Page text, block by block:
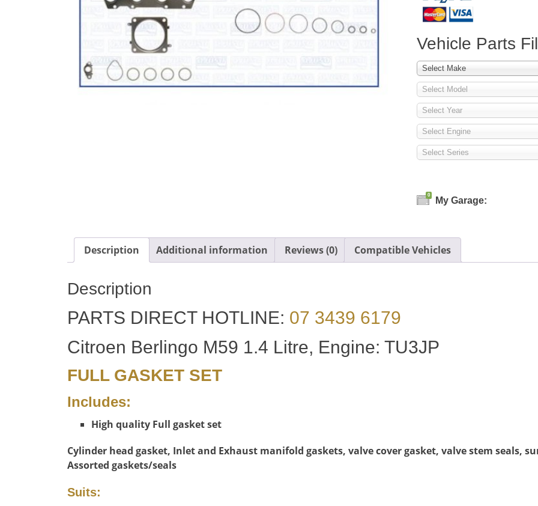
Vehicle Parts
Select Make
Select Model
Select Year
Select Engine
Select Series
0 My Garage:
Description Additional information Reviews (0) Compatible Vehicles
Description
PARTS DIRECT HOTLINE: 07 3439 6179
Citroen Berlingo M59 1.4 Litre, Engine: TU3JP
FULL GASKET SET
Includes:
High quality Full gasket set
Cylinder head gasket, Inlet and Exhaust manifold gaskets, valve cover gasket, valve stem seals,
Assorted gaskets/seals
Suits: